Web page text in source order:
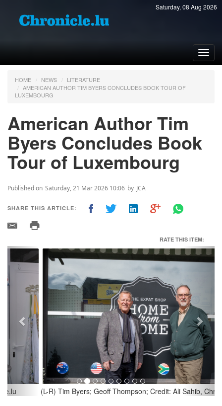
Saturday, 08 Aug 2026
HOME NEWS
LITERATURE
AMERICAN AUTHOR TIM BYERS CONCLUDES BOOK TOUR OF
LUXEMBOURG
American Author Tim
Byers Concludes Book
Tour of Luxembourg
Published on Saturday, 21 Mar 2026 10:06 by JCA
SHARE THIS ARTICLE:
RATE THIS ITEM:
(L-R) Tim Byers; Geoff Thompson; Credit: Ali Sahib, Chronicle.lu
Previous Next